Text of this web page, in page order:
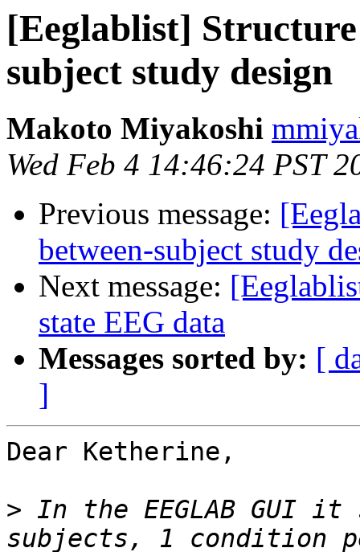
[Eeglablist]
subject study design
Makoto Miyakoshi
Wed Feb 4 14:46:24 PST
Previous message:
between-subject study
Next message:
state EEG data
Messages sorted by: [
]
Dear Ketherine,
> In the EEGLAB GUI